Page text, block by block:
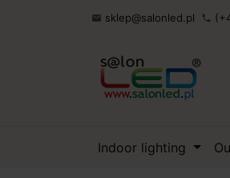
 sklep@salonled.pl phone
Indoor lighting